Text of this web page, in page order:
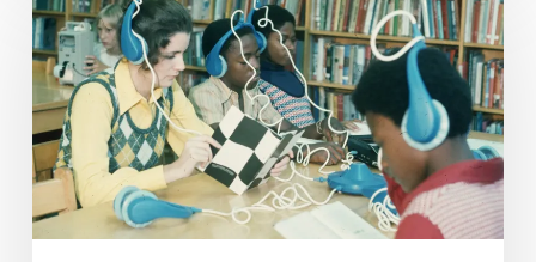
in
Virginia
Public
Libraries